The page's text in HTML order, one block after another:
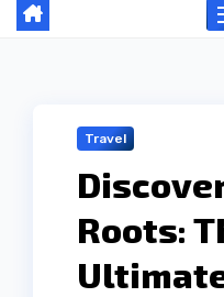
Travel
Roots: